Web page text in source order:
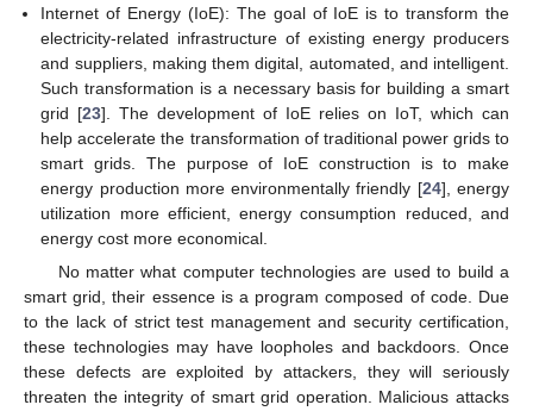
Internet of Energy (IoE): The goal of IoE is to transform the
electricity-related infrastructure of existing energy producers
and suppliers, making them digital, automated, and intelligent.
Such transformation is a necessary basis for building a smart
grid [23]. The development of IoE relies on IoT, which can
help accelerate the transformation of traditional power grids to
smart grids. The purpose of IoE construction is to make
energy production more environmentally friendly [24], energy
utilization more efficient, energy consumption reduced, and
energy cost more economical.
No matter what computer technologies are used to build a
smart grid, their essence is a program composed of code. Due
to the lack of strict test management and security certification,
these technologies may have loopholes and backdoors. Once
these defects are exploited by attackers, they will seriously
threaten the integrity of smart grid operation. Malicious attacks